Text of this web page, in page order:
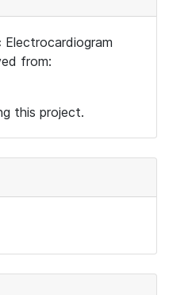
from:
this project.